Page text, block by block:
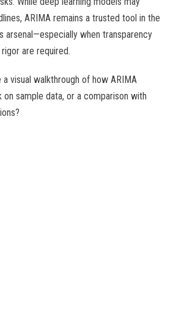
ARIMA remains a trusted tool in the
arsenal—especially when transparency
are required.
a visual walkthrough of how ARIMA
sample data, or a comparison with